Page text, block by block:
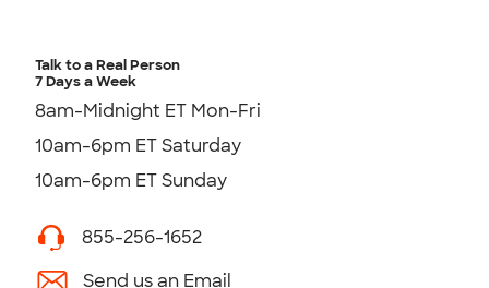
Talk to a Real Person
7 Days a Week
8am-Midnight ET Mon-Fri
10am-6pm ET Saturday
10am-6pm ET Sunday
855-256-1652
Send us an Email